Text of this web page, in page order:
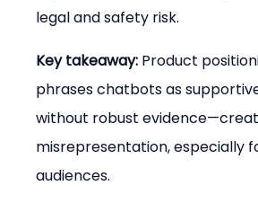
legal and safety risk.
Key takeaway: Product
phrases chatbots as
without robust
misrepresentation, especially
audiences.